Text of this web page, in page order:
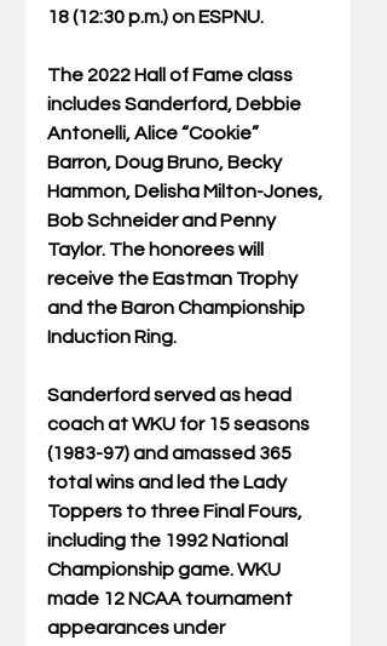
18 (12:30 p.m.) on ESPNU.
The 2022 Hall of Fame class
includes Sanderford, Debbie
Antonelli, Alice “Cookie”
Barron, Doug Bruno, Becky
Hammon, Delisha Milton-Jones,
Bob Schneider and Penny
Taylor. The honorees will
receive the Eastman Trophy
and the Baron Championship
Induction Ring.
Sanderford served as head
coach at WKU for 15 seasons
(1983-97) and amassed 365
total wins and led the Lady
Toppers to three Final Fours,
including the 1992 National
Championship game. WKU
made 12 NCAA tournament
appearances under